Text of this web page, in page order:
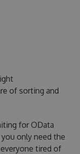
of sorting and
for OData
only need the
tired of